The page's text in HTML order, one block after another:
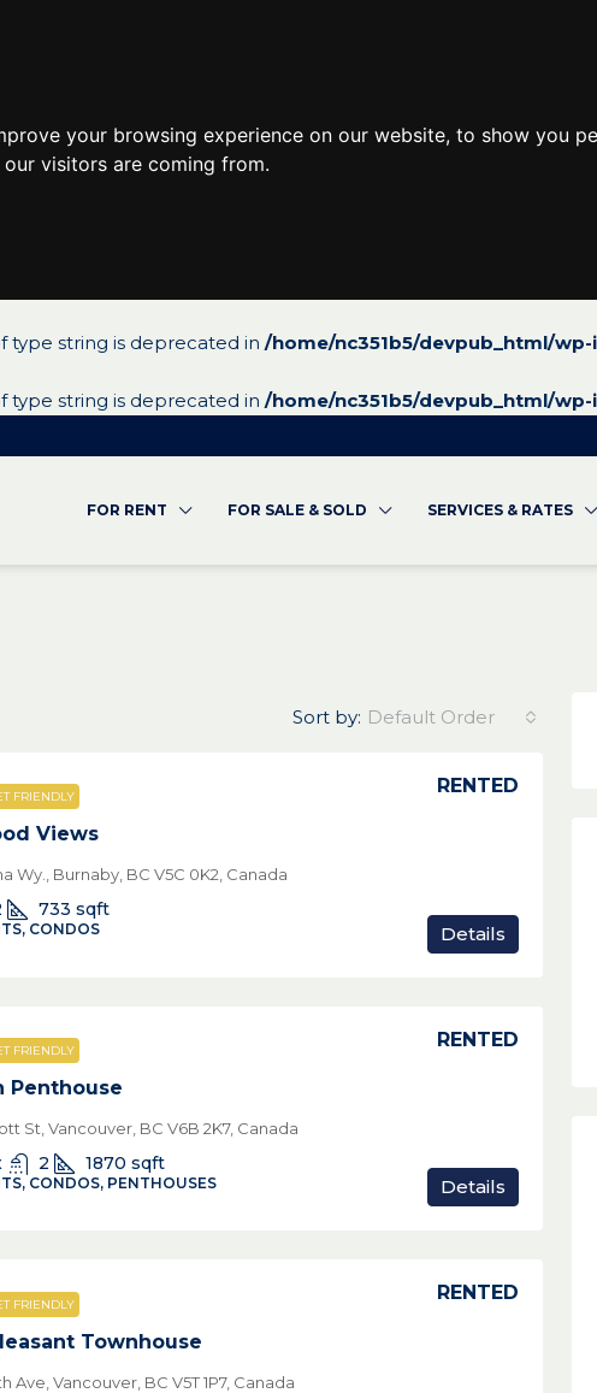
your browsing experience on our website, to show you
visitors are coming from.
type string is deprecated in /home/nc351b5/devpub_html/
type string is deprecated in /home/nc351b5/devpub_html/
FOR RENT FOR SALE & SOLD SERVICES & RATES
Sort by: Default Order
FRIENDLY
Views
RENTED
Wy., Burnaby, BC V5C 0K2, Canada
733 sqft
CONDOS Details
FRIENDLY
Penthouse
RENTED
St, Vancouver, BC V6B 2K7, Canada
2 1870 sqft
CONDOS, PENTHOUSES Details
FRIENDLY
Townhouse
RENTED
Ave, Vancouver, BC V5T 1P7, Canada